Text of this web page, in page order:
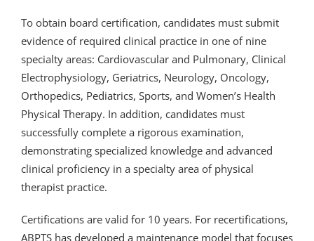
To obtain board certification, candidates must submit
evidence of required clinical practice in one of nine
specialty areas: Cardiovascular and Pulmonary, Clinical
Electrophysiology, Geriatrics, Neurology, Oncology,
Orthopedics, Pediatrics, Sports, and Women’s Health
Physical Therapy. In addition, candidates must
successfully complete a rigorous examination,
demonstrating specialized knowledge and advanced
clinical proficiency in a specialty area of physical
therapist practice.
Certifications are valid for 10 years. For recertifications,
ABPTS has developed a maintenance model that focuses